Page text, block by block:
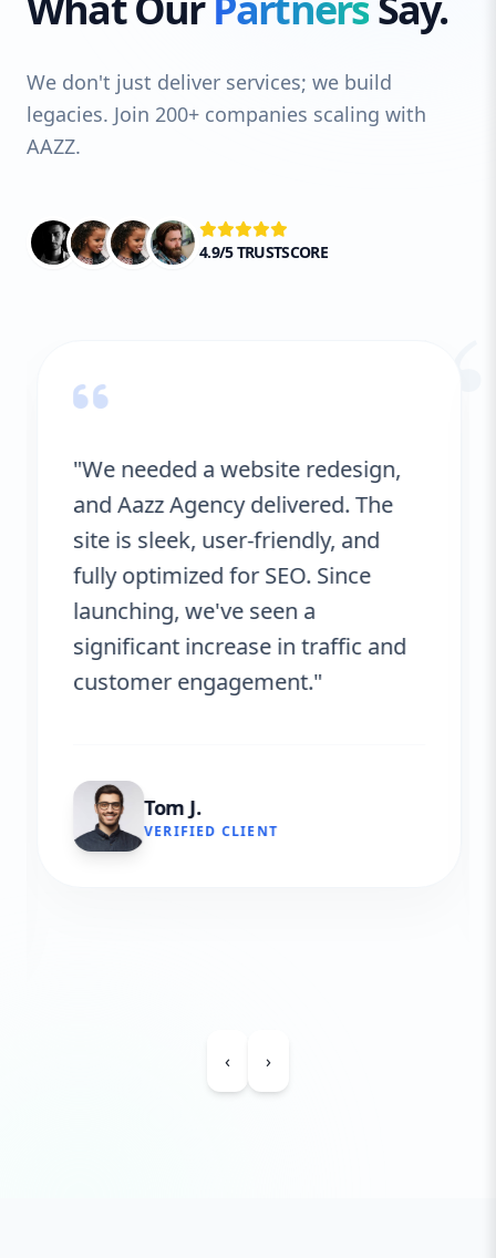
We don't just deliver services; we build
legacies. Join 200+ companies scaling with
AAZZ.
4.9/5 TRUSTSCORE
“
"We needed a website redesign,
and Aazz Agency delivered. The
site is sleek, user-friendly, and
fully optimized for SEO. Since
launching, we've seen a
significant increase in traffic and
customer engagement."
Tom J.
VERIFIED CLIENT
‹ ›